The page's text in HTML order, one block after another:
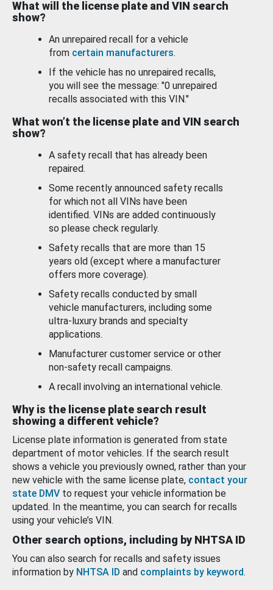
What will the license plate and VIN search
show?
An unrepaired recall for a vehicle
from certain manufacturers.
If the vehicle has no unrepaired recalls,
you will see the message: "0 unrepaired
recalls associated with this VIN."
What won’t the license plate and VIN search
show?
A safety recall that has already been
repaired.
Some recently announced safety recalls
for which not all VINs have been
identified. VINs are added continuously
so please check regularly.
Safety recalls that are more than 15
years old (except where a manufacturer
offers more coverage).
Safety recalls conducted by small
vehicle manufacturers, including some
ultra-luxury brands and specialty
applications.
Manufacturer customer service or other
non-safety recall campaigns.
A recall involving an international vehicle.
Why is the license plate search result
showing a different vehicle?
License plate information is generated from state
department of motor vehicles. If the search result
shows a vehicle you previously owned, rather than your
new vehicle with the same license plate, contact your
state DMV to request your vehicle information be
updated. In the meantime, you can search for recalls
using your vehicle’s VIN.
Other search options, including by NHTSA ID
You can also search for recalls and safety issues
information by NHTSA ID and complaints by keyword.